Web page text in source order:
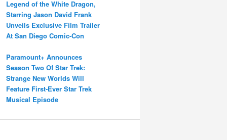
Legend of the White Dragon,
Starring Jason David Frank
Unveils Exclusive Film Trailer
At San Diego Comic-Con
Paramount+ Announces
Season Two Of Star Trek:
Strange New Worlds Will
Feature First-Ever Star Trek
Musical Episode